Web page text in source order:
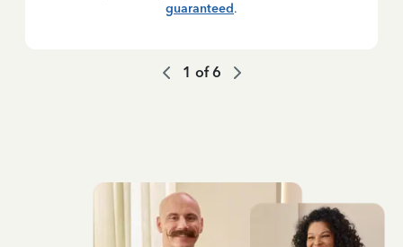
guaranteed.
1 of6